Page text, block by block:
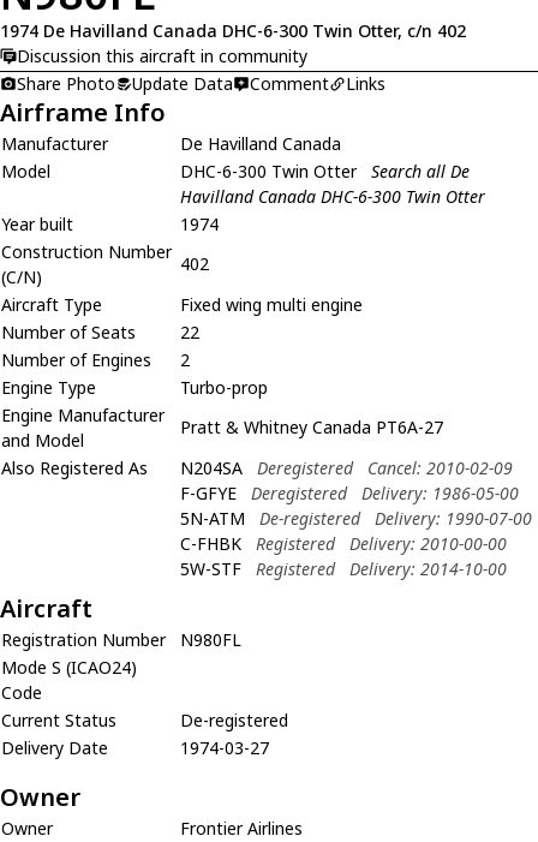
1974 De Havilland Canada DHC-6-300 Twin Otter, c/n 402
Discussion this aircraft in community
Share Photo
Update Data Comment Links
Airframe Info
Manufacturer
De Havilland Canada
Model
DHC-6-300 Twin Otter Search all De
Havilland Canada DHC-6-300 Twin Otter
Year built
1974
Construction Number
(C/N)
402
Aircraft Type
Fixed wing multi engine
Number of Seats
22
Number of Engines
2
Engine Type
Turbo-prop
Engine Manufacturer
and Model
Pratt & Whitney Canada PT6A-27
Also Registered As
N204SA Deregistered
Cancel: 2010-02-09
F-GFYE
Deregistered
Delivery: 1986-05-00
5N-ATM
De-registered
Delivery: 1990-07-00
C-FHBK
Registered
Delivery: 2010-00-00
5W-STF
Registered Delivery: 2014-10-00
Aircraft
Registration Number
N980FL
Mode S (ICAO24)
Code
Current Status
De-registered
Delivery Date
1974-03-27
Owner
Owner
Frontier Airlines